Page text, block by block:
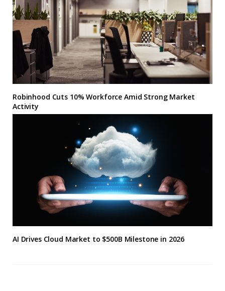
Robinhood Cuts 10% Workforce Amid Strong Market
Activity
AI Drives Cloud Market to $500B Milestone in 2026